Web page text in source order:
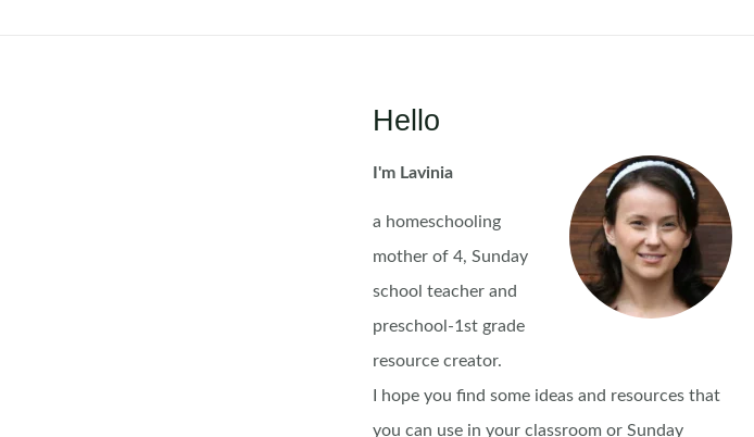
Hello
I'm Lavinia
a homeschooling
mother of 4, Sunday
school teacher and
preschool-1st grade
resource creator.
I hope you find some ideas and resources that
you can use in your classroom or Sunday